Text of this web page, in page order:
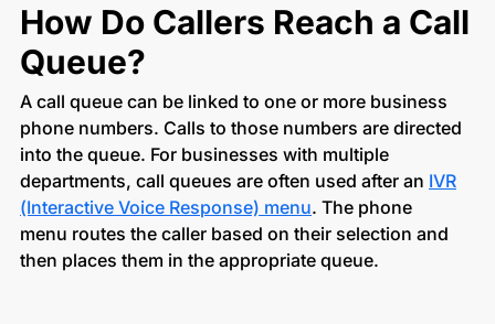
How Do Callers Reach a Call
Queue?
A call queue can be linked to one or more business
phone numbers. Calls to those numbers are directed
into the queue. For businesses with multiple
departments, call queues are often used after an IVR
(Interactive Voice Response) menu. The phone
menu routes the caller based on their selection and
then places them in the appropriate queue.